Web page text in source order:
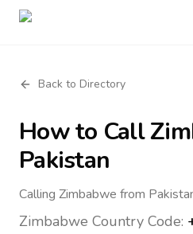
Back to Directory
How to Call
Pakistan
Calling Zimbabwe from
Zimbabwe Country Code: